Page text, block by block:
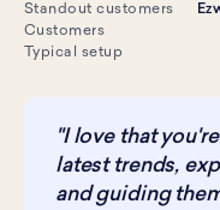
Standout customers
Customers
Typical setup
"I love that
latest trends,
and guiding